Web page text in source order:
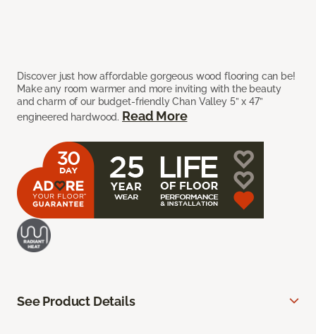
Discover just how affordable gorgeous wood flooring can be!
Make any room warmer and more inviting with the beauty
and charm of our budget-friendly Chan Valley 5” x 47”
engineered hardwood. Read More
See Product Details